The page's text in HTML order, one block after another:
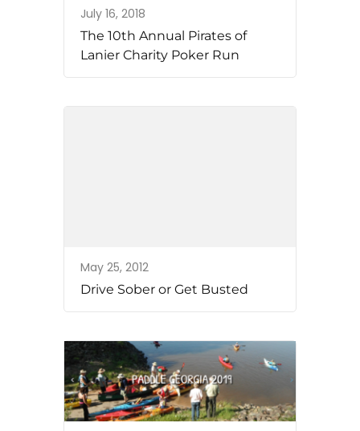
July 16, 2018
The 10th Annual Pirates of
Lanier Charity Poker Run
May 25, 2012
Drive Sober or Get Busted